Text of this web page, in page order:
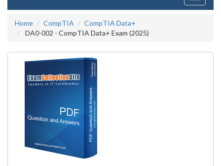
Home
CompTIA
CompTIA Data+
DA0-002 - CompTIA Data+ Exam (2025)